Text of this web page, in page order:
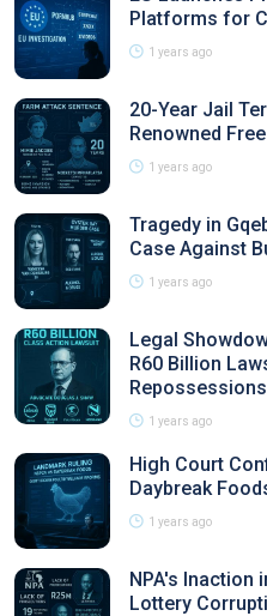
Platforms for
1 years ago
20-Year Jail
Renowned
1 years ago
Tragedy in
Case Against
1 years ago
Legal
R60 Billion
Repossessions
1 years ago
High Court
Daybreak
1 years ago
NPA's Inaction
Lottery